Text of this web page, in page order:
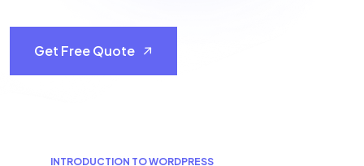
Get Free Quote
INTRODUCTION TOWORDPRESS